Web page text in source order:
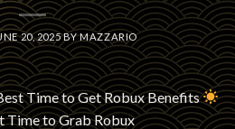
20, 2025BYMAZZARIO
Time to Get Robux Benefits
Time to Grab Robux